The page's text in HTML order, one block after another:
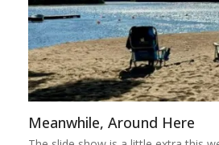
Meanwhile, Around Here